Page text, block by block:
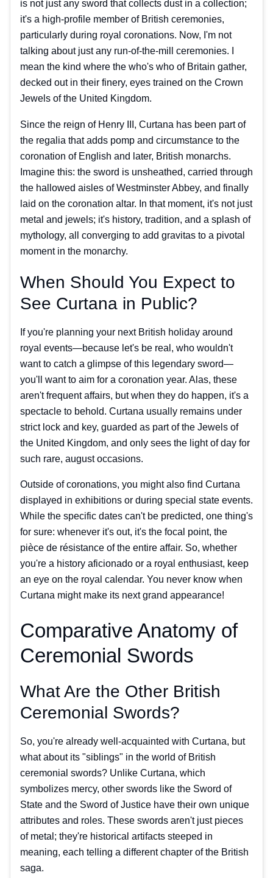
is not just any sword that collects dust in a collection;
it's a high-profile member of British ceremonies,
particularly during royal coronations. Now, I'm not
talking about just any run-of-the-mill ceremonies. I
mean the kind where the who's who of Britain gather,
decked out in their finery, eyes trained on the Crown
Jewels of the United Kingdom.
Since the reign of Henry III, Curtana has been part of
the regalia that adds pomp and circumstance to the
coronation of English and later, British monarchs.
Imagine this: the sword is unsheathed, carried through
the hallowed aisles of Westminster Abbey, and finally
laid on the coronation altar. In that moment, it's not just
metal and jewels; it's history, tradition, and a splash of
mythology, all converging to add gravitas to a pivotal
moment in the monarchy.
When Should You Expect to
See Curtana in Public?
If you're planning your next British holiday around
royal events—because let's be real, who wouldn't
want to catch a glimpse of this legendary sword—
you'll want to aim for a coronation year. Alas, these
aren't frequent affairs, but when they do happen, it's a
spectacle to behold. Curtana usually remains under
strict lock and key, guarded as part of the Jewels of
the United Kingdom, and only sees the light of day for
such rare, august occasions.
Outside of coronations, you might also find Curtana
displayed in exhibitions or during special state events.
While the specific dates can't be predicted, one thing's
for sure: whenever it's out, it's the focal point, the
pièce de résistance of the entire affair. So, whether
you're a history aficionado or a royal enthusiast, keep
an eye on the royal calendar. You never know when
Curtana might make its next grand appearance!
Comparative Anatomy of
Ceremonial Swords
What Are the Other British
Ceremonial Swords?
So, you're already well-acquainted with Curtana, but
what about its "siblings" in the world of British
ceremonial swords? Unlike Curtana, which
symbolizes mercy, other swords like the Sword of
State and the Sword of Justice have their own unique
attributes and roles. These swords aren't just pieces
of metal; they're historical artifacts steeped in
meaning, each telling a different chapter of the British
saga.